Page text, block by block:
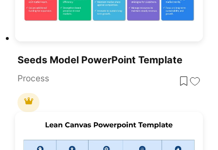
Seeds Model PowerPoint Template
Process